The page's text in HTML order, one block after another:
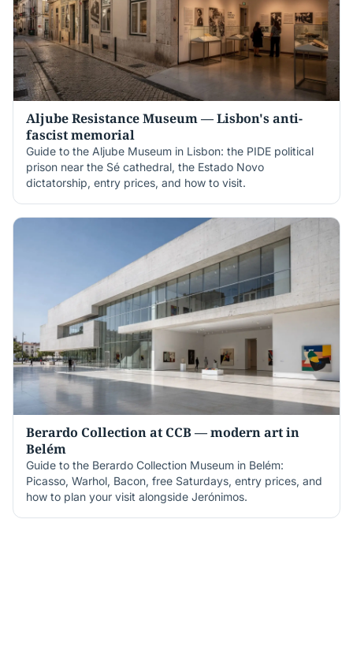
Aljube Resistance Museum — Lisbon's anti-
fascist memorial
Guide to the Aljube Museum in Lisbon: the PIDE political
prison near the Sé cathedral, the Estado Novo
dictatorship, entry prices, and how to visit.
Berardo Collection at CCB — modern art in
Belém
Guide to the Berardo Collection Museum in Belém:
Picasso, Warhol, Bacon, free Saturdays, entry prices, and
how to plan your visit alongside Jerónimos.